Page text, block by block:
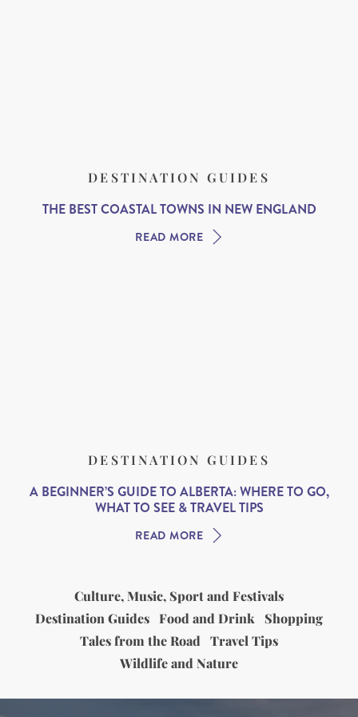
DESTINATION GUIDES
THE BEST COASTAL TOWNS IN NEW ENGLAND
READ MORE
DESTINATION GUIDES
A BEGINNER’S GUIDE TO ALBERTA: WHERE TO GO,
WHAT TO SEE & TRAVEL TIPS
READ MORE
Culture, Music, Sport and Festivals
Destination Guides Food and Drink
Shopping
Tales from the Road
Travel Tips
Wildlife and Nature